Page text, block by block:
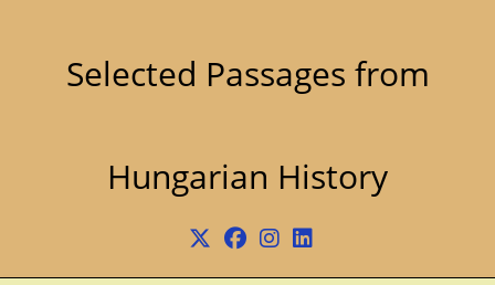
Selected Passages from
Hungarian History